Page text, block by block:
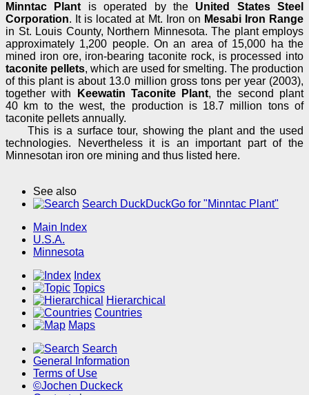
Minntac Plant is operated by the United States Steel
Corporation. It is located at Mt. Iron on Mesabi Iron Range
in St. Louis County, Northern Minnesota. The plant employs
approximately 1,200 people. On an area of 15,000 ha the
mined iron ore, iron-bearing taconite rock, is processed into
taconite pellets, which are used for smelting. The production
of this plant is about 13.0 million gross tons per year (2003),
together with
Keewatin Taconite Plant, the second plant
40 km to the west, the production is 18.7 million tons of
taconite pellets annually.
This is a surface tour, showing the plant and the used
technologies. Nevertheless it is an important part of the
Minnesotan iron ore mining and thus listed here.
See also
Search DuckDuckGo for "Minntac Plant"
Main Index
U.S.A.
Minnesota
Index
Topics
Hierarchical
Countries
Maps
Search
General Information
Terms of Use
©Jochen Duckeck